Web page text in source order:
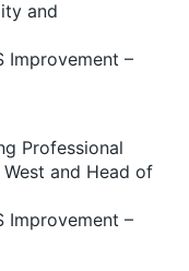
and
Improvement –
Professional
and Head of
Improvement –